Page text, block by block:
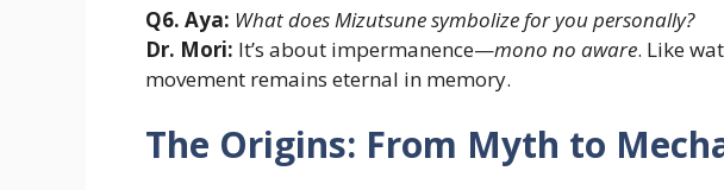
Q6. Aya: What does Mizutsune symbolize for you personally?
Dr. Mori: It’s about impermanence—mono no aware. Like
movement remains eternal in memory.
The Origins: From Myth to